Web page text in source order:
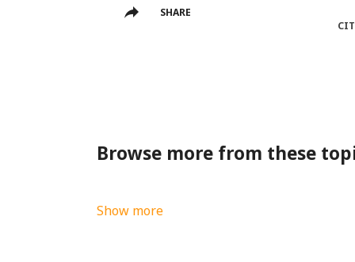
SHARE
Browse more from these
Show more